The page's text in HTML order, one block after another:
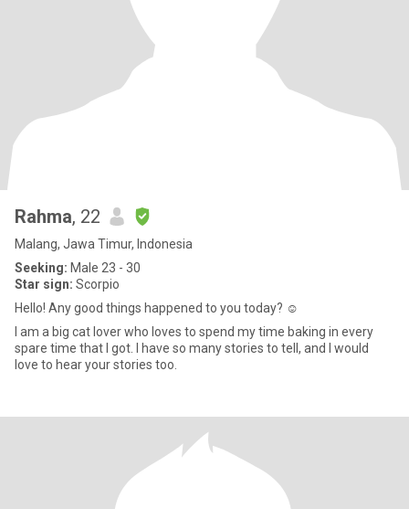
Rahma, 22
Malang, Jawa Timur, Indonesia
Seeking: Male 23 - 30
Star sign: Scorpio
Hello! Any good things happened to you today? ☺️
I am a big cat lover who loves to spend my time baking in every
spare time that I got. I have so many stories to tell, and I would
love to hear your stories too.